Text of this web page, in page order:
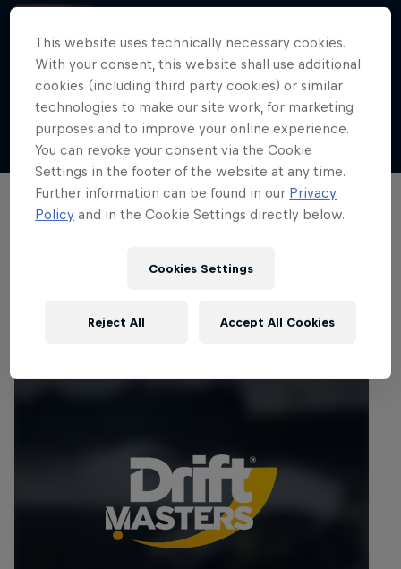
Driftbrothers
1:34 min
Show more
Films & Shows
Nippon Dorifuto
Mad Mike's journey in Formula DRIFT Japan
1 Season · 5 episodes
This website uses technically necessary cookies.
With your consent, this website shall use additional
cookies (including third party cookies) or similar
technologies to make our site work, for marketing
purposes and to improve your online experience.
You can revoke your consent via the Cookie
Settings in the footer of the website at any time.
Further information can be found in our Privacy
Policy and in the Cookie Settings directly below.
Cookies Settings
Reject All Accept All Cookies